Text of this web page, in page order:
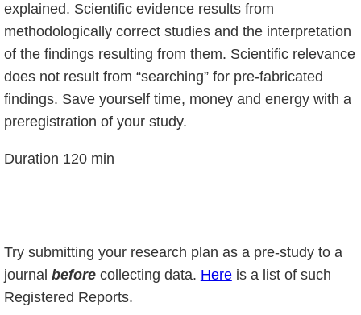
explained. Scientific evidence results from
methodologically correct studies and the interpretation
of the findings resulting from them. Scientific relevance
does not result from “searching” for pre-fabricated
findings. Save yourself time, money and energy with a
preregistration of your study.
Duration 120 min
Try submitting your research plan as a pre-study to a
journal beforecollecting data. Hereis a list of such
Registered Reports.